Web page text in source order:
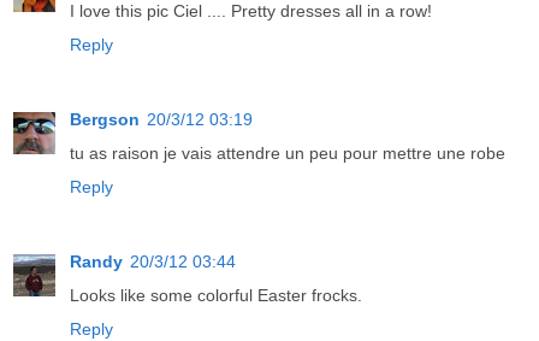
I love this pic Ciel .... Pretty dresses all in a row!
Reply
Bergson 20/3/12 03:19
tu as raison je vais attendre un peu pour mettre une robe
Reply
Randy 20/3/12 03:44
Looks like some colorful Easter frocks.
Reply